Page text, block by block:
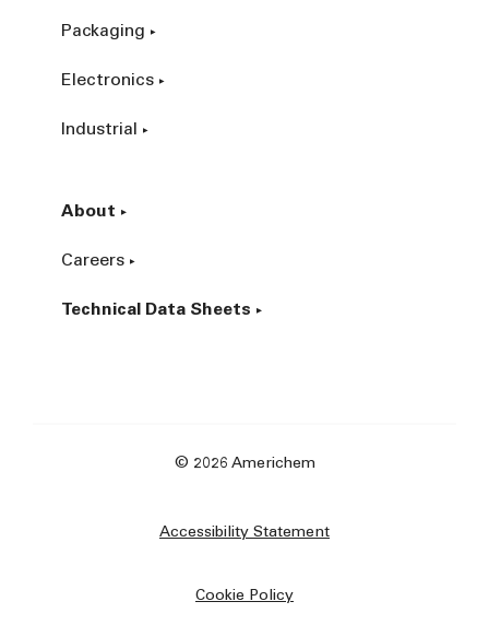
Packaging
Electronics
Industrial
About
Careers
Technical Data Sheets
© 2026 Americhem
Accessibility Statement
Cookie Policy